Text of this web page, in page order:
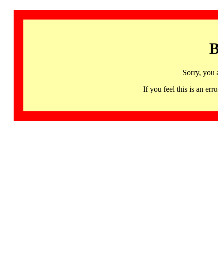
Sorry, you
If you feel this is an